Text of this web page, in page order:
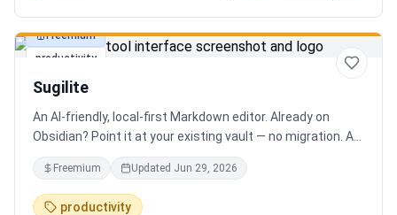
productivity
Freemium
Sugilite
An AI-friendly, local-first Markdown editor. Already on
Obsidian? Point it at your existing vault — no migration. A
standalone MCP server is built in, so Claude, Cursor, or any
AI client can search, read, and write your notes. Hybrid
search on by default. Free.
Freemium Updated Jun 29, 2026
productivity